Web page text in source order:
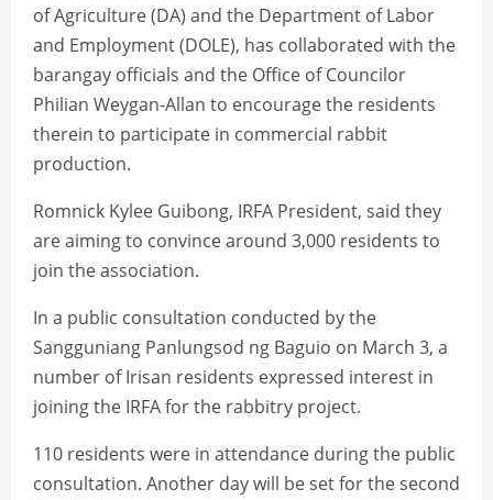
of Agriculture (DA) and the Department of Labor
and Employment (DOLE), has collaborated with the
barangay officials and the Office of Councilor
Philian Weygan-Allan to encourage the residents
therein to participate in commercial rabbit
production.
Romnick Kylee Guibong, IRFA President, said they
are aiming to convince around 3,000 residents to
join the association.
In a public consultation conducted by the
Sangguniang Panlungsod ng Baguio on March 3, a
number of Irisan residents expressed interest in
joining the IRFA for the rabbitry project.
110 residents were in attendance during the public
consultation. Another day will be set for the second